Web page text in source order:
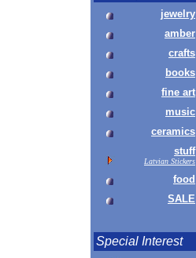
jewelry
amber
crafts
books
fine art
music
ceramics
stuff
Latvian Stickers
food
SALE
Special Interest